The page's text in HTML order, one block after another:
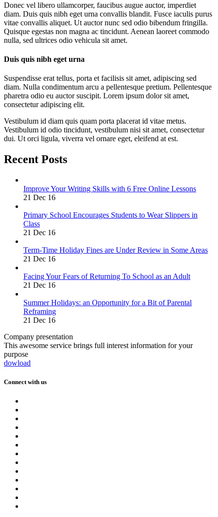
Donec vel libero ullamcorper, faucibus augue auctor, imperdiet
diam. Duis quis nibh eget urna convallis blandit. Fusce iaculis purus
vitae convallis aliquet. Ut auctor nunc sed odio bibendum fringilla.
Quisque egestas non magna ac tincidunt. Aenean laoreet commodo
nulla, sed ultrices odio vehicula sit amet.
Duis quis nibh eget urna
Suspendisse erat tellus, porta et facilisis sit amet, adipiscing sed
diam. Nulla condimentum arcu a pellentesque pretium. Pellentesque
pharetra odio eu auctor suscipit. Lorem ipsum dolor sit amet,
consectetur adipiscing elit.
Vestibulum id diam quis quam porta placerat id vitae metus.
Vestibulum id odio tincidunt, vestibulum nisi sit amet, consectetur
dui. Ut orci ligula, viverra vel ornare eget, eleifend at est.
Recent Posts
Improve Your Writing Skills with 6 Free Online Lessons
21 Dec 16
Primary School Encourages Students to Wear Slippers in
Class
21 Dec 16
Term-Time Holiday Fines are Under Review in Some Areas
21 Dec 16
Facing Your Fears of Returning To School as an Adult
21 Dec 16
Summer Holidays: an Opportunity for a Bit of Parental
Reframing
21 Dec 16
Company presentation
This awesome service brings full interest information for your
purpose
dowload
Connect with us